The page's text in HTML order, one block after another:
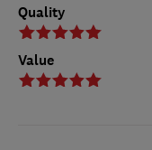
Quality
Value